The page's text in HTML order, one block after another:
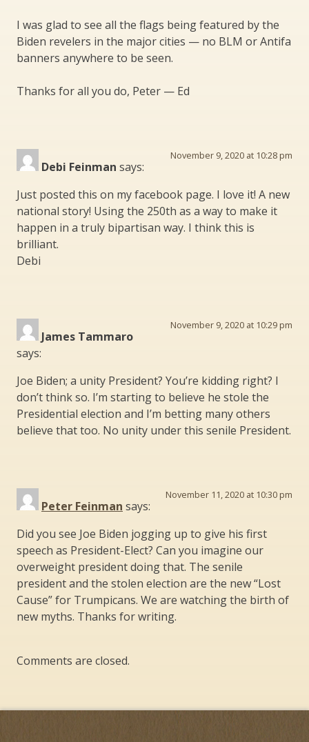
I was glad to see all the flags being featured by the
Biden revelers in the major cities — no BLM or Antifa
banners anywhere to be seen.
Thanks for all you do, Peter — Ed
Debi Feinman says:
November 9, 2020 at 10:28 pm
Just posted this on my facebook page. I love it! A new
national story! Using the 250th as a way to make it
happen in a truly bipartisan way. I think this is
brilliant.
Debi
James Tammaro
says:
November 9, 2020 at 10:29 pm
Joe Biden; a unity President? You’re kidding right? I
don’t think so. I’m starting to believe he stole the
Presidential election and I’m betting many others
believe that too. No unity under this senile President.
Peter Feinman says:
November 11, 2020 at 10:30 pm
Did you see Joe Biden jogging up to give his first
speech as President-Elect? Can you imagine our
overweight president doing that. The senile
president and the stolen election are the new “Lost
Cause” for Trumpicans. We are watching the birth of
new myths. Thanks for writing.
Comments are closed.